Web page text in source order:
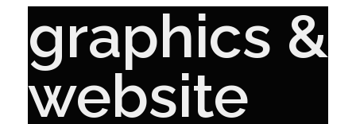
graphics &
website